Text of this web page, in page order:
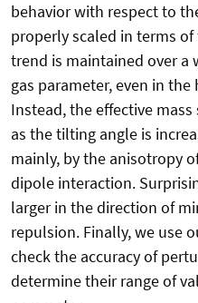
behavior with respect to
properly scaled in terms
trend is maintained over a
gas parameter, even in
Instead, the effective
as the tilting angle is
mainly, by the anisotropy
dipole interaction.
larger in the direction of
repulsion. Finally, we use
check the accuracy of
determine their range of